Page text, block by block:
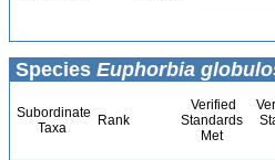
Species Euphorbia
Subordinate
Taxa
Rank
Verified
Standards
Met